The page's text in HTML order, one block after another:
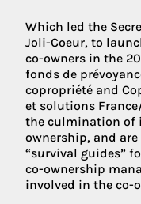
Which led the
Joli-Coeur, to
co-owners in the
fonds de
copropriété and
et solutions
the culmination of
ownership, and
“survival guides”
co-ownership
involved in the co-